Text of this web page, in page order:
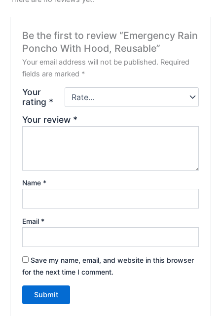
Be the first to review “Emergency Rain
Poncho With Hood, Reusable”
Your email address will not be published. Required
fields are marked *
Your
rating *
Your review *
Name *
Email *
Save my name, email, and website in this browser
for the next time I comment.